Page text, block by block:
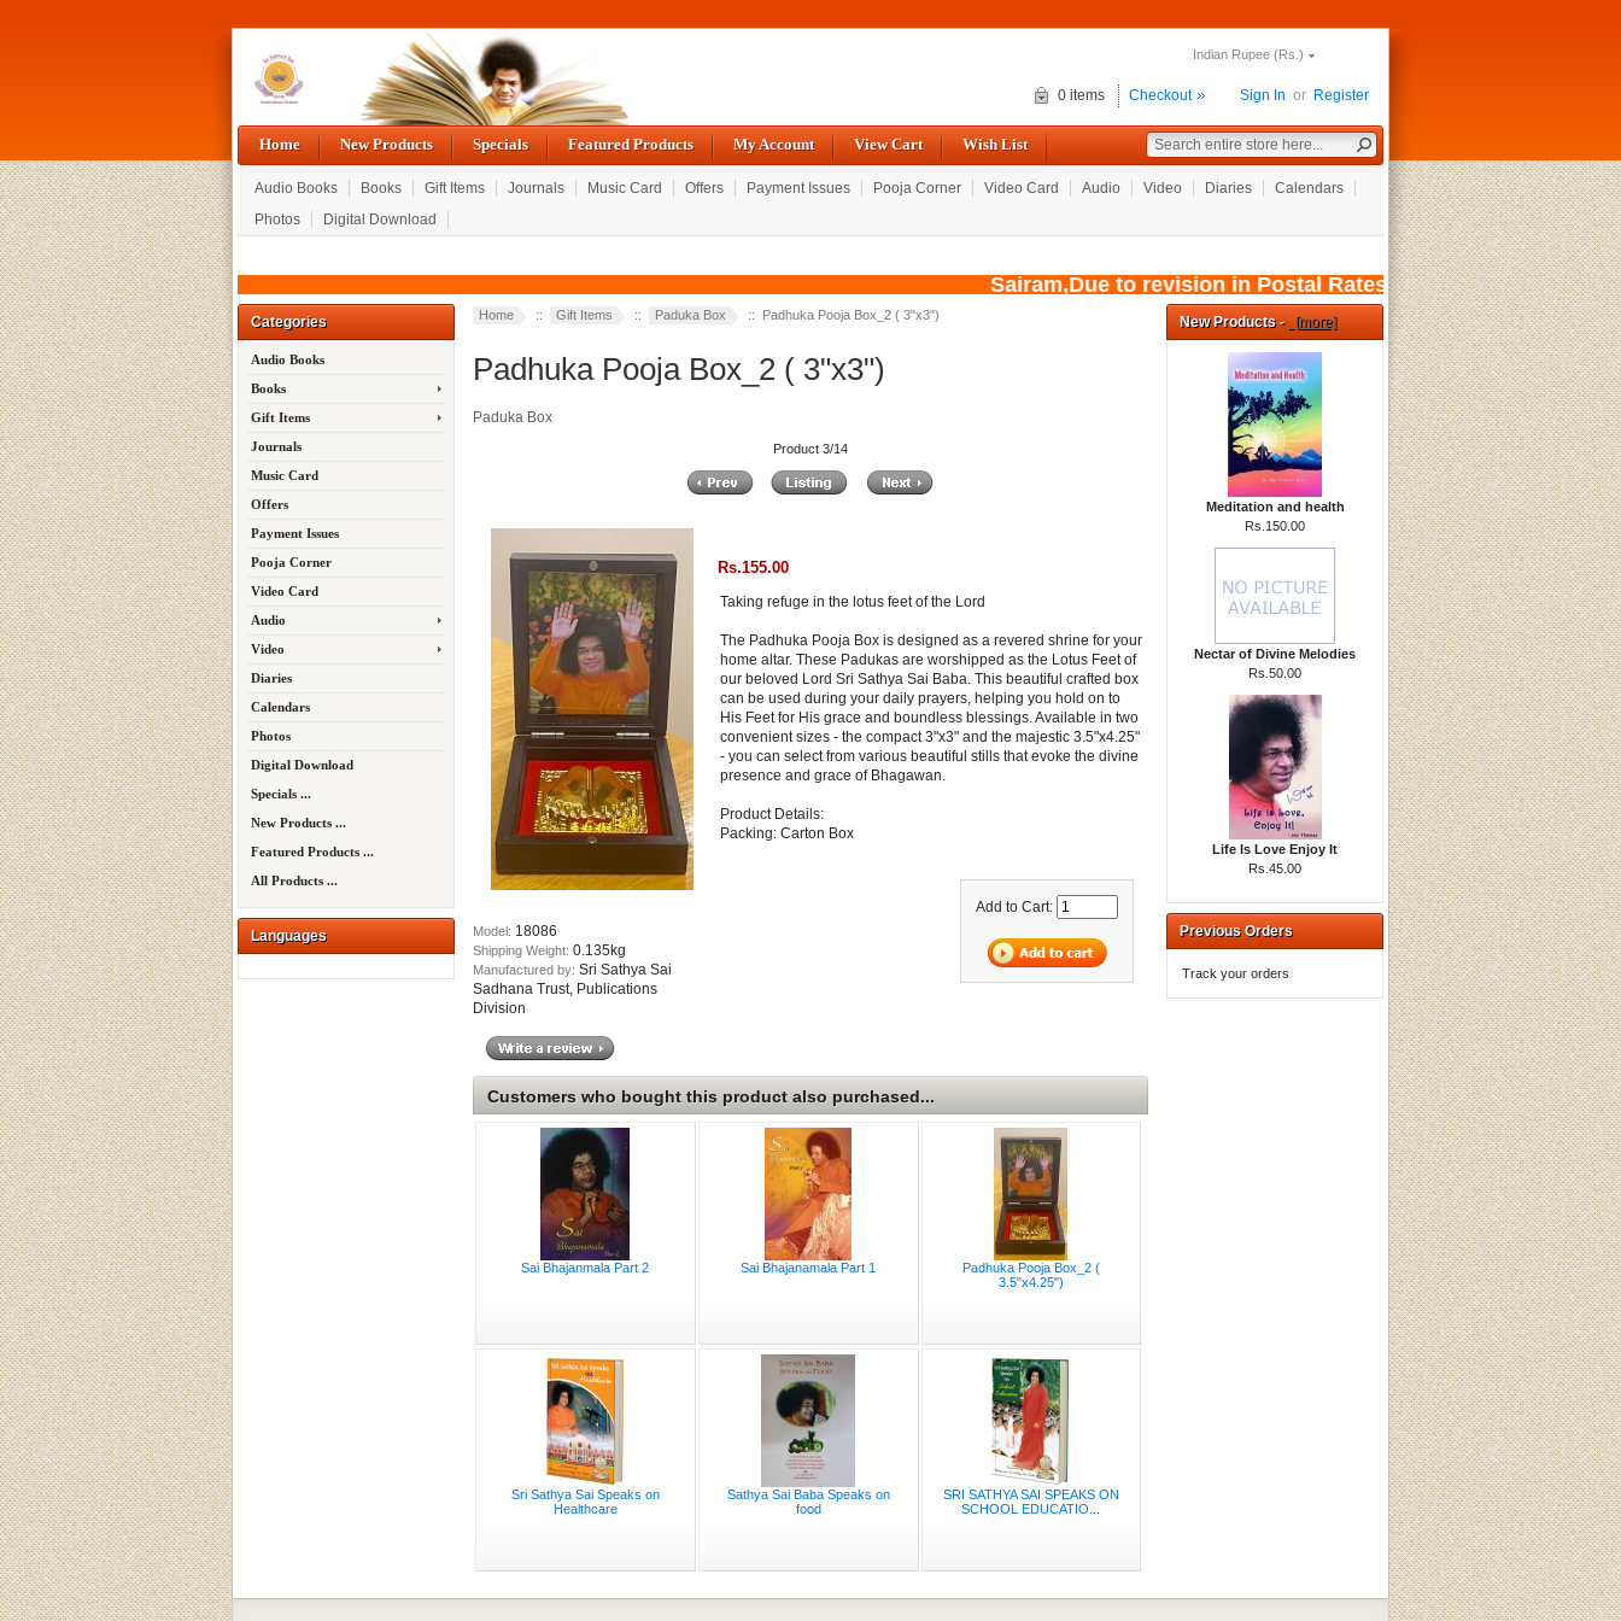
Indian Rupee (Rs.)
Sign In or Register
0 items Checkout
Home New Products Specials Featured Products My Account View Cart Wish List
Audio Books Books Gift Items Journals Music Card Offers Payment Issues Pooja Corner Video Card Audio Video Diaries
Calendars
Photos
Digital Download
Sairam,Due to revision in Postal Rates, wef: 01/08/
Categories
Audio Books
Books
Gift Items
Journals
Music Card
Offers
Payment Issues
Pooja Corner
Video Card
Audio
Video
Diaries
Calendars
Photos
Digital Download
Specials ...
New Products ...
Featured Products ...
All Products ...
Languages
Home :: Gift Items :: Paduka Box :: Padhuka Pooja Box_2 ( 3"x3")
Padhuka Pooja Box_2 ( 3"x3")
Paduka Box
Product 3/14
Model: 18086
Shipping Weight: 0.135kg
Manufactured by: Sri Sathya Sai
Sadhana Trust, Publications
Division
Rs.155.00
Taking refuge in the lotus feet of the Lord
The Padhuka Pooja Box is designed as a revered shrine for your
home altar. These Padukas are worshipped as the Lotus Feet of
our beloved Lord Sri Sathya Sai Baba. This beautiful crafted box
can be used during your daily prayers, helping you hold on to
His Feet for His grace and boundless blessings. Available in two
convenient sizes - the compact 3"x3" and the majestic 3.5"x4.25"
- you can select from various beautiful stills that evoke the divine
presence and grace of Bhagawan.
Product Details:
Packing: Carton Box
Add to Cart:
Customers who bought this product also purchased...
Sai Bhajanmala Part 2 Sai Bhajanamala Part 1
Padhuka Pooja Box_2 (
3.5"x4.25")
Sri Sathya Sai Speaks on
Healthcare
Sathya Sai Baba Speaks on
food
SRI SATHYA SAI SPEAKS ON
SCHOOL EDUCATIO...
New Products - [more]
Meditation and health
Rs.150.00
Nectar of Divine Melodies
Rs.50.00
Life Is Love Enjoy It
Rs.45.00
Previous Orders
Track your orders